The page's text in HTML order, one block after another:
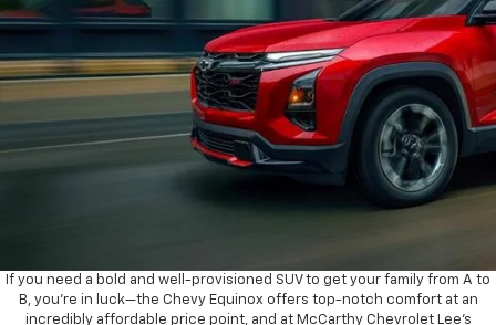
If you need a bold and well-provisioned SUV to get your family from A to
B, you’re in luck—the Chevy Equinox offers top-notch comfort at an
incredibly affordable price point, and at McCarthy Chevrolet Lee’s